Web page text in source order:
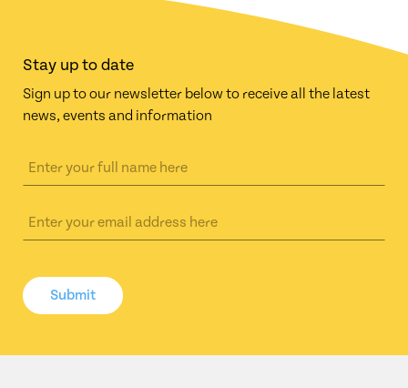
Stay up to date
Sign up to our newsletter below to receive all the latest
news, events and information
Submit